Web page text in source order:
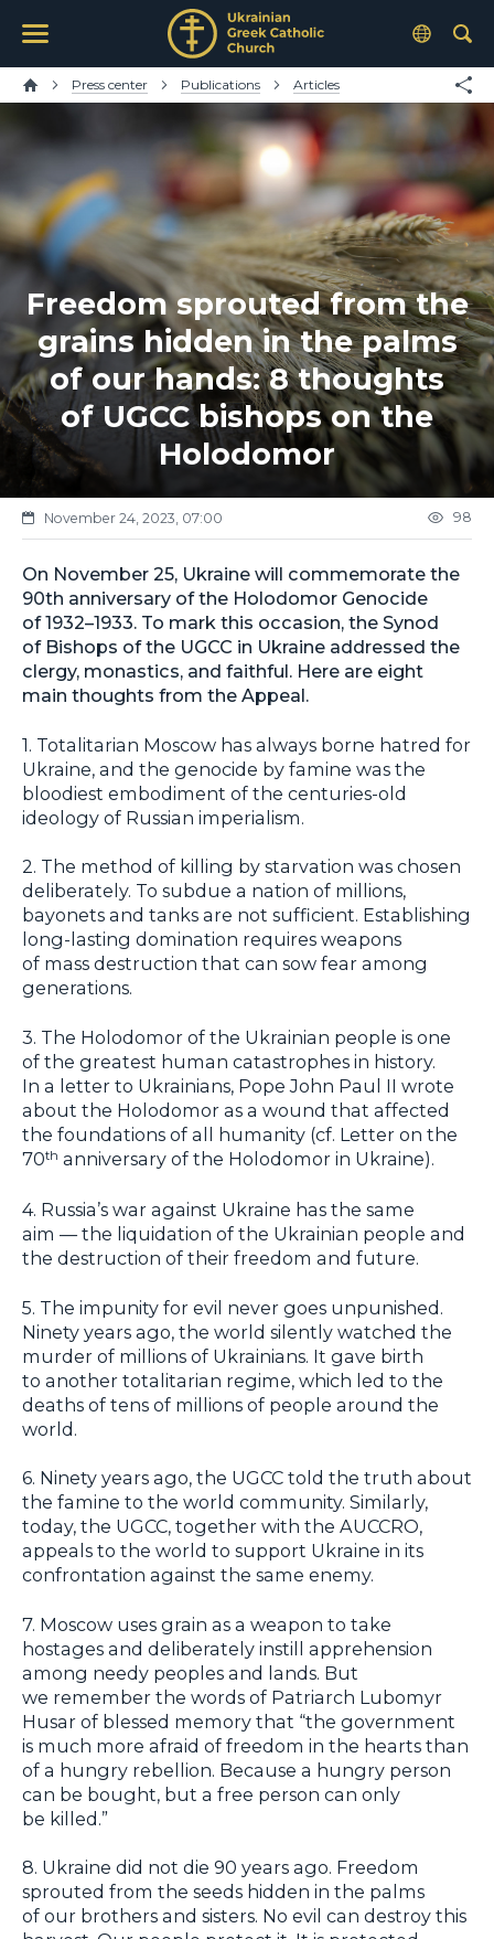
Press center Publications Articles
Freedom sprouted from the
grains hidden in the palms
of our hands: 8 thoughts
of UGCC bishops on the
Holodomor
November 24, 2023, 07:00 98
On November 25, Ukraine will commemorate the
90th anniversary of the Holodomor Genocide
of 1932–1933. To mark this occasion, the Synod
of Bishops of the UGCC in Ukraine addressed the
clergy, monastics, and faithful. Here are eight
main thoughts from the Appeal.
1. Totalitarian Moscow has always borne hatred for
Ukraine, and the genocide by famine was the
bloodiest embodiment of the centuries-old
ideology of Russian imperialism.
2. The method of killing by starvation was chosen
deliberately. To subdue a nation of millions,
bayonets and tanks are not sufficient. Establishing
long-lasting domination requires weapons
of mass destruction that can sow fear among
generations.
3. The Holodomor of the Ukrainian people is one
of the greatest human catastrophes in history.
In a letter to Ukrainians, Pope John Paul II wrote
about the Holodomor as a wound that affected
the foundations of all humanity (cf. Letter on the
70th anniversary of the Holodomor in Ukraine).
4. Russia’s war against Ukraine has the same
aim — the liquidation of the Ukrainian people and
the destruction of their freedom and future.
5. The impunity for evil never goes unpunished.
Ninety years ago, the world silently watched the
murder of millions of Ukrainians. It gave birth
to another totalitarian regime, which led to the
deaths of tens of millions of people around the
world.
6. Ninety years ago, the UGCC told the truth about
the famine to the world community. Similarly,
today, the UGCC, together with the AUCCRO,
appeals to the world to support Ukraine in its
confrontation against the same enemy.
7. Moscow uses grain as a weapon to take
hostages and deliberately instill apprehension
among needy peoples and lands. But
we remember the words of Patriarch Lubomyr
Husar of blessed memory that “the government
is much more afraid of freedom in the hearts than
of a hungry rebellion. Because a hungry person
can be bought, but a free person can only
be killed.”
8. Ukraine did not die 90 years ago. Freedom
sprouted from the seeds hidden in the palms
of our brothers and sisters. No evil can destroy this